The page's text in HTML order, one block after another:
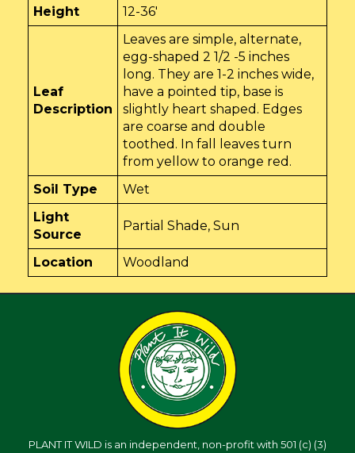
Height
12-36'
Leaf
Description
Leaves are simple, alternate,
egg-shaped 2 1/2 -5 inches
long. They are 1-2 inches wide,
have a pointed tip, base is
slightly heart shaped. Edges
are coarse and double
toothed. In fall leaves turn
from yellow to orange red.
Soil Type
Wet
Light
Source
Partial Shade, Sun
Location Woodland
PLANT IT WILD is an independent, non-profit with 501 (c) (3)